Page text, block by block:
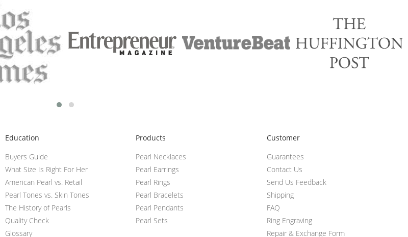
Education
Buyers Guide
What Size Is Right For Her
American Pearl vs. Retail
Pearl Tones vs. Skin Tones
The History of Pearls
Quality Check
Glossary
Products
Pearl Necklaces
Pearl Earrings
Pearl Rings
Pearl Bracelets
Pearl Pendants
Pearl Sets
Customer
Guarantees
Contact Us
Send Us Feedback
Shipping
FAQ
Ring Engraving
Repair & Exchange Form